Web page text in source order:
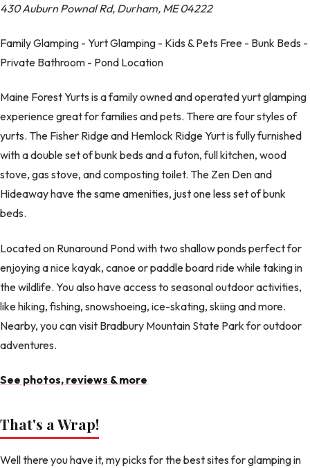
430 Auburn Pownal Rd, Durham, ME 04222
Family Glamping - Yurt Glamping - Kids & Pets Free - Bunk Beds -
Private Bathroom - Pond Location
Maine Forest Yurts is a family owned and operated yurt glamping
experience great for families and pets. There are four styles of
yurts. The Fisher Ridge and Hemlock Ridge Yurt is fully furnished
with a double set of bunk beds and a futon, full kitchen, wood
stove, gas stove, and composting toilet. The Zen Den and
Hideaway have the same amenities, just one less set of bunk
beds.
Located on Runaround Pond with two shallow ponds perfect for
enjoying a nice kayak, canoe or paddle board ride while taking in
the wildlife. You also have access to seasonal outdoor activities,
like hiking, fishing, snowshoeing, ice-skating, skiing and more.
Nearby, you can visit Bradbury Mountain State Park for outdoor
adventures.
See photos, reviews & more
That's a Wrap!
Well there you have it, my picks for the best sites for glamping in